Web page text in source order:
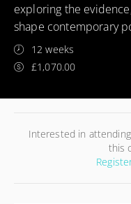
exploring the
shape contemporary
12 weeks
£1,070.00
Interested in
this